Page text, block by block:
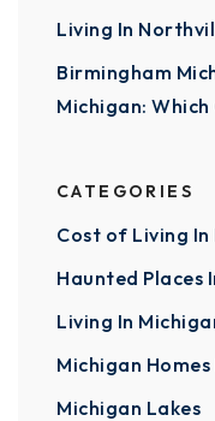
Living In
Birmingham
Michigan:
CATEGORIES
Cost of Living In
Haunted Places
Living In
Michigan Homes
Michigan Lakes